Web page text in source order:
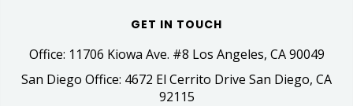
GET IN TOUCH
Office: 11706 Kiowa Ave. #8 Los Angeles, CA 90049
San Diego Office: 4672 El Cerrito Drive San Diego, CA
92115